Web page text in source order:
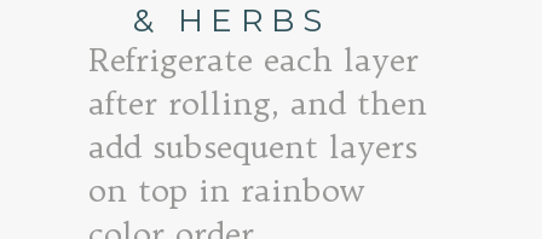
& HERBS
Refrigerate each layer
after rolling, and then
add subsequent layers
on top in rainbow